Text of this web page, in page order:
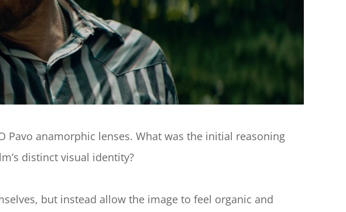
Pavo anamorphic lenses. What was the initial reasoning
distinct visual identity?
but instead allow the image to feel organic and